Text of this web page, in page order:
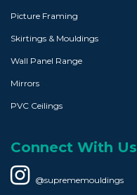
Picture Framing
Skirtings & Mouldings
Wall Panel Range
Mirrors
PVC Ceilings
Connect With Us
@suprememouldings